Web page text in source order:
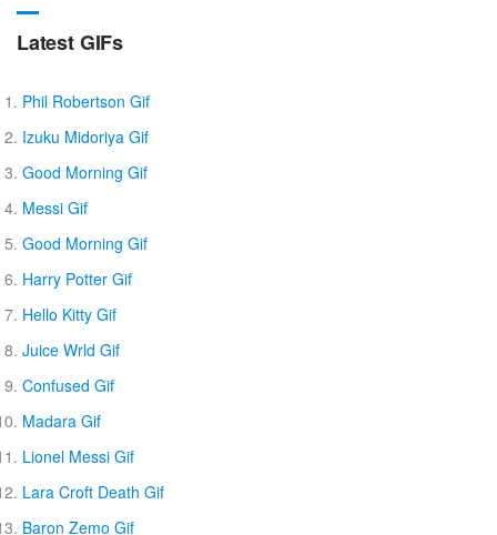
Latest GIFs
Phil Robertson Gif
Izuku Midoriya Gif
Good Morning Gif
Messi Gif
Good Morning Gif
Harry Potter Gif
Hello Kitty Gif
Juice Wrld Gif
Confused Gif
Madara Gif
Lionel Messi Gif
Lara Croft Death Gif
Baron Zemo Gif